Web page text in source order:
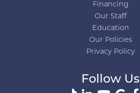
Financing
Our Staff
Education
Our Policies
Privacy Policy
Follow Us